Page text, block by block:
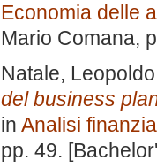
Economia delle
Mario Comana,
Natale, Leopoldo
del business
in Analisi
pp. 49.